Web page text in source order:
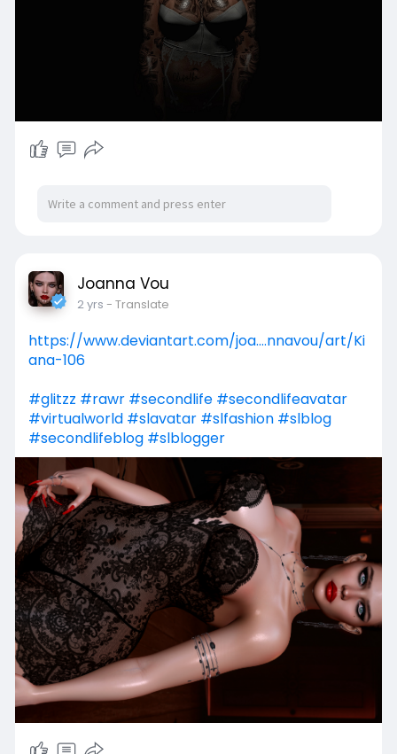
[Glitzz] Cinzia Lingerie
Pose: Go&See * Ophelia * 1 ( Pose + Eyes )
Joanna Vou
2 yrs - Translate
https://www.deviantart.com/joa....nnavou/art/Ki
ana-106
#glitzz #rawr #secondlife #secondlifeavatar
#virtualworld #slavatar #slfashion #slblog
#secondlifeblog #slblogger